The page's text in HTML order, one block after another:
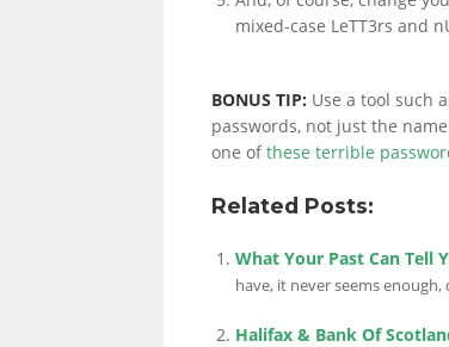
mixed-case LeTT3rs and
BONUS TIP: Use a tool such
passwords, not just the
one ofthese terrible
Related Posts:
What Your Past Can Tell
have, it never seems
Halifax & Bank Of